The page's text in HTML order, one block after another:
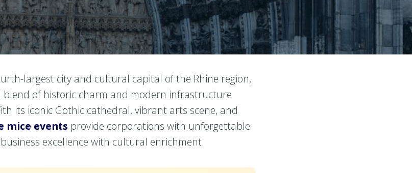
largest city and cultural capital of the Rhine region,
blend of historic charm and modern infrastructure
its iconic Gothic cathedral, vibrant arts scene, and
mice events provide corporations with unforgettable
excellence with cultural enrichment.